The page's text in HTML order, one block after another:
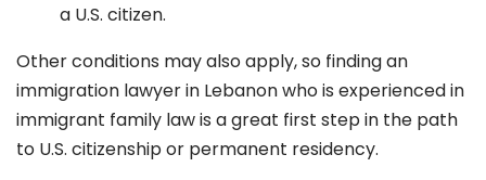
a U.S. citizen.
Other conditions may also apply, so finding an
immigration lawyer in Lebanonwho is experienced in
immigrant family law is a great first step in the path
to U.S. citizenship or permanent residency.